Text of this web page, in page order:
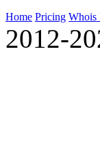
Home Pricing Whois
2012-